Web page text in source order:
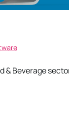
& Beverage